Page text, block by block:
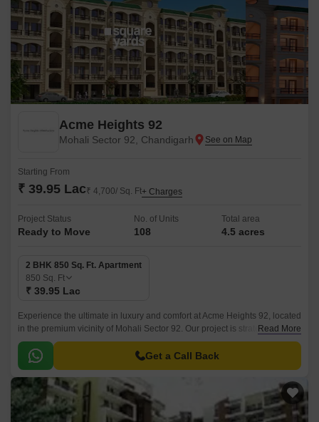
Acme Heights 92
Mohali Sector 92, Chandigarh
Starting From
₹ 39.95 Lac₹ 4,700/ Sq. Ft+ Charges
Project Status
Ready to Move
No. of Units
108
Total area
4.5 acres
2 BHK 850 Sq. Ft. Apartment
850 Sq. Ft
₹ 39.95 Lac
Experience the ultimate in luxury and comfort at Acme Heights 92, located
in the premium vicinity of Mohali Sector 92. Our project is strategically
situated just 2.
Read More
Get a Call Back